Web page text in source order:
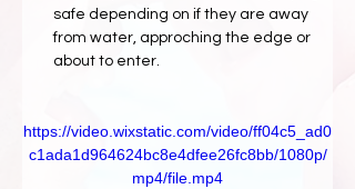
safe depending on if they are away
from water, approching the edge or
about to enter.
https://video.wixstatic.com/video/ff04c5_ad0
c1ada1d964624bc8e4dfee26fc8bb/1080p/
mp4/file.mp4